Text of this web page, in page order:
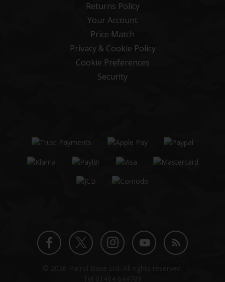
Returns Policy
Your Account
Price Match
Privacy & Cookie Policy
Cookie Preferences
Security
Facebook
TwitterInstagram
YouTube
Blog